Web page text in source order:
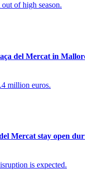
of high season.
del Mercat in
million euros.
Mercat stay open
is expected.